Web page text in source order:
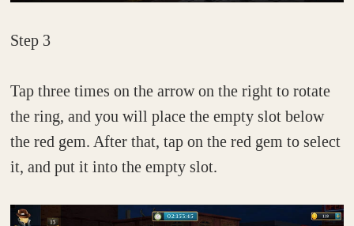
Step 3
Tap three times on the arrow on the right to rotate
the ring, and you will place the empty slot below
the red gem. After that, tap on the red gem to select
it, and put it into the empty slot.